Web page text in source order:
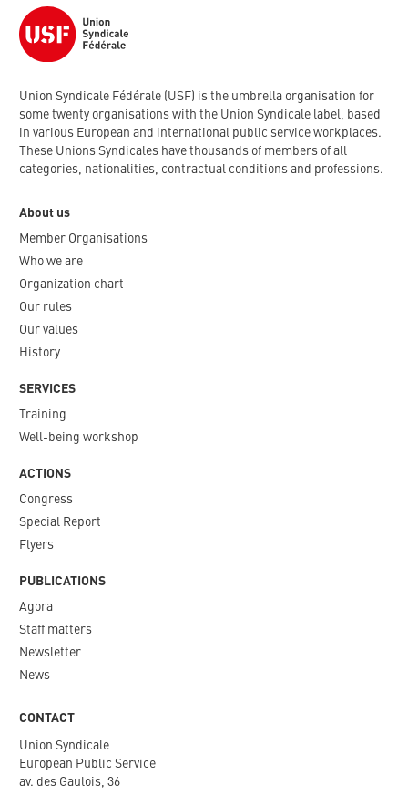
Union Syndicale Fédérale (USF) is the umbrella organisation for
some twenty organisations with the Union Syndicale label, based
in various European and international public service workplaces.
These Unions Syndicales have thousands of members of all
categories, nationalities, contractual conditions and professions.
About us
Member Organisations
Who we are
Organization chart
Our rules
Our values
History
SERVICES
Training
Well-being workshop
ACTIONS
Congress
Special Report
Flyers
PUBLICATIONS
Agora
Staff matters
Newsletter​
News
CONTACT
Union Syndicale
European Public Service
av. des Gaulois, 36